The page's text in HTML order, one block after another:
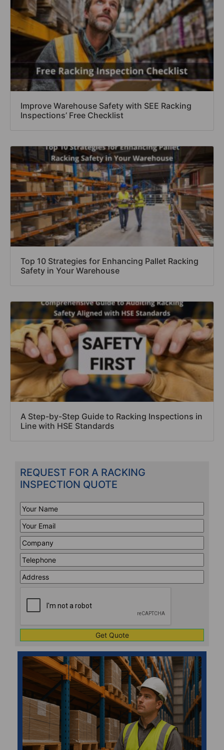
Improve Warehouse Safety with SEE Racking
Inspections’ Free Checklist
Top 10 Strategies for Enhancing Pallet Racking
Safety in Your Warehouse
A Step-by-Step Guide to Racking Inspections in
Line with HSE Standards
REQUEST FOR A RACKING
INSPECTION QUOTE
Your
Name*
Your
Email*
Company*
Telephone*
Address
Line